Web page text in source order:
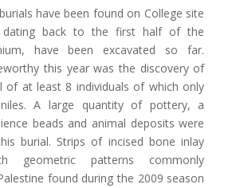
have been found on College site
dating back to the first half of the
have been excavated so far.
this year was the discovery of
of at least 8 individuals of which only
A large quantity of pottery, a
beads and animal deposits were
burial. Strips of incised bone inlay
geometric patterns commonly
found during the 2009 season